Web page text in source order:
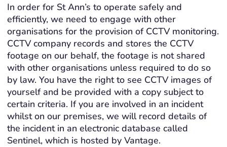
In order for St Ann’s to operate safely and
efficiently, we need to engage with other
organisations for the provision of CCTV monitoring.
CCTV company records and stores the CCTV
footage on our behalf, the footage is not shared
with other organisations unless required to do so
by law. You have the right to see CCTV images of
yourself and be provided with a copy subject to
certain criteria. If you are involved in an incident
whilst on our premises, we will record details of
the incident in an electronic database called
Sentinel, which is hosted by Vantage.